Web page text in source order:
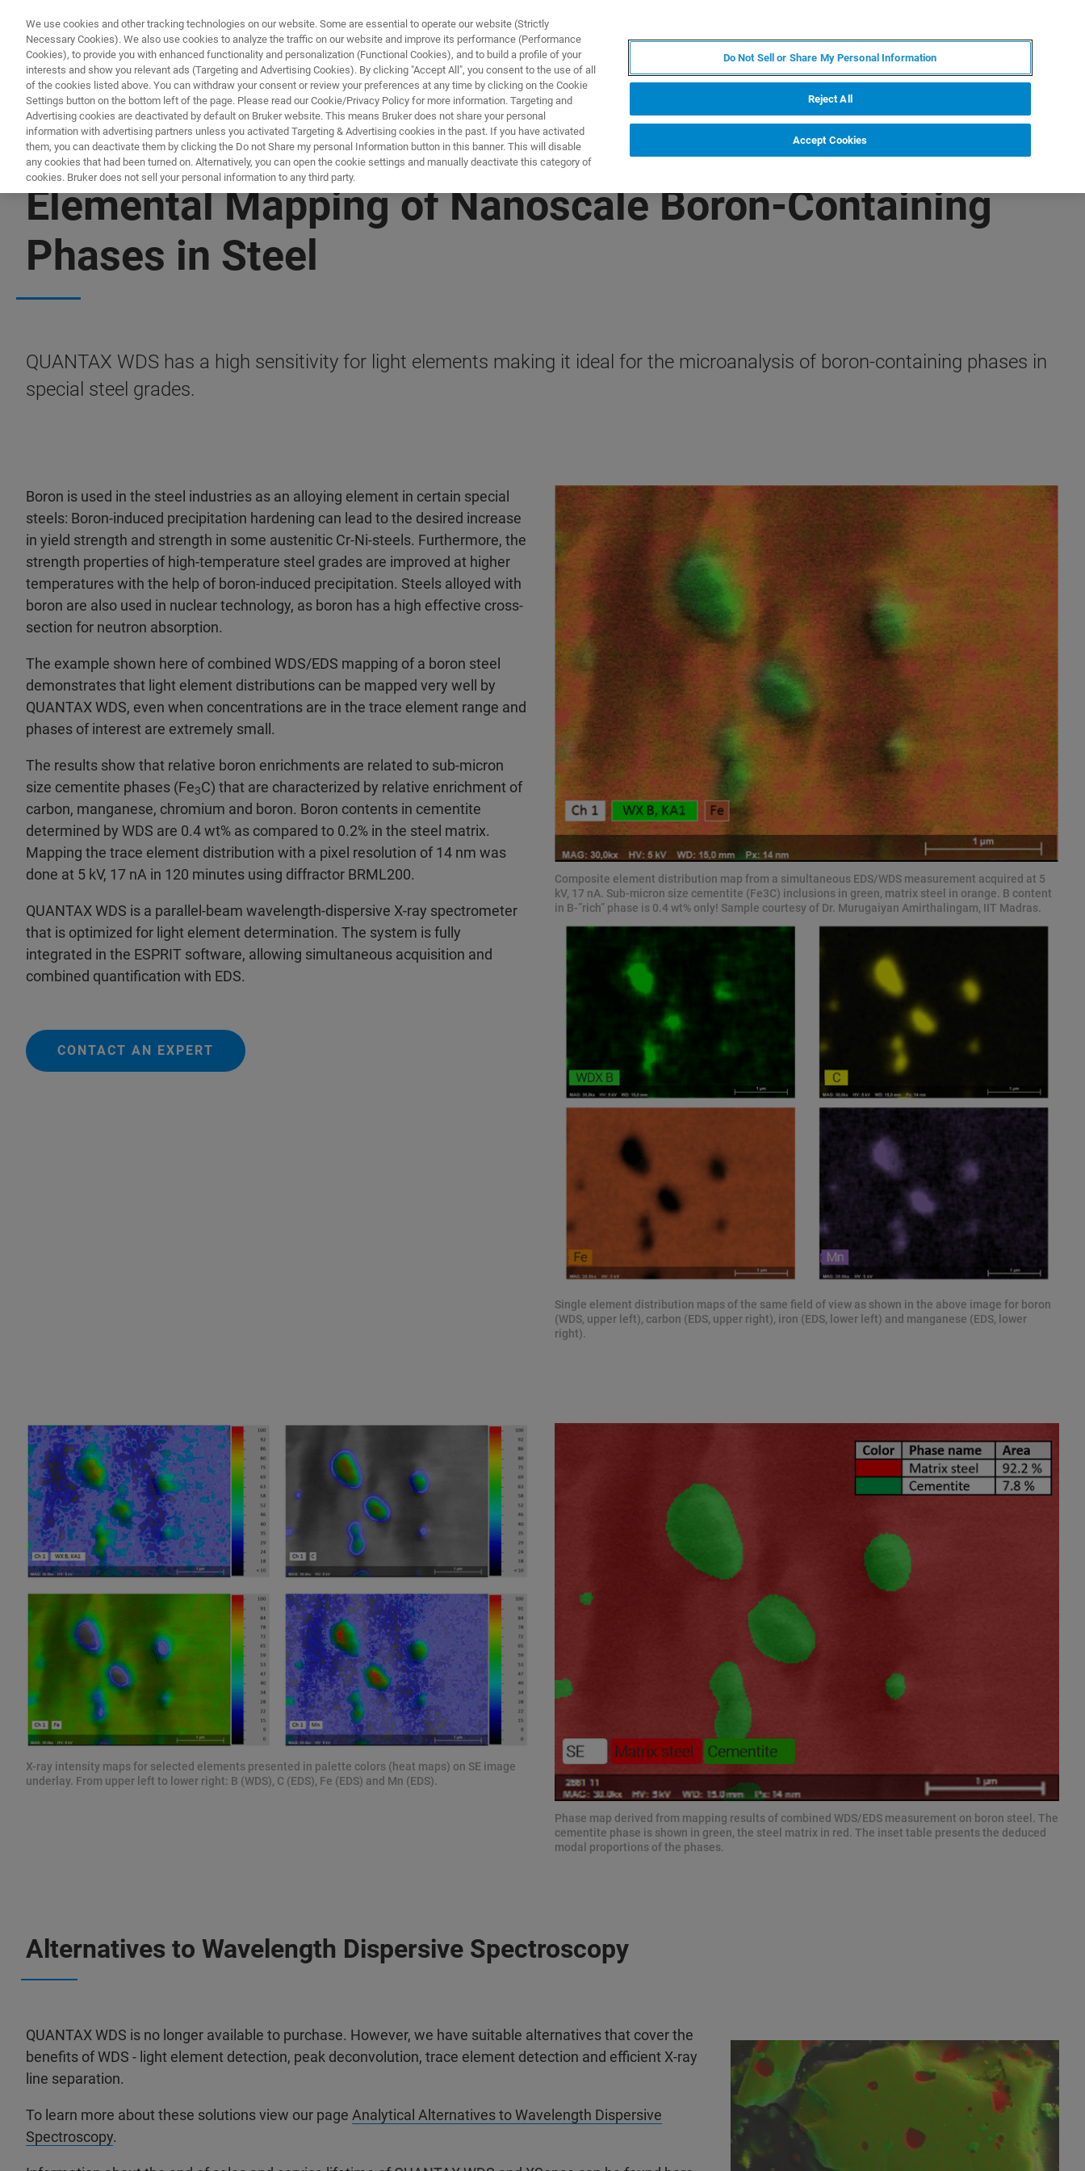
Elemental Mapping of Nanoscale Boron-Containing
Phases in Steel
QUANTAX WDS has a high sensitivity for light elements making it ideal for the microanalysis of boron-containing phases in
special steel grades.
Boron is used in the steel industries as an alloying element in certain special
steels: Boron-induced precipitation hardening can lead to the desired increase
in yield strength and strength in some austenitic Cr-Ni-steels. Furthermore, the
strength properties of high-temperature steel grades are improved at higher
temperatures with the help of boron-induced precipitation. Steels alloyed with
boron are also used in nuclear technology, as boron has a high effective cross-
section for neutron absorption.
The example shown here of combined WDS/EDS mapping of a boron steel
demonstrates that light element distributions can be mapped very well by
QUANTAX WDS, even when concentrations are in the trace element range and
phases of interest are extremely small.
The results show that relative boron enrichments are related to sub-micron
size cementite phases (Fe3C) that are characterized by relative enrichment of
carbon, manganese, chromium and boron. Boron contents in cementite
determined by WDS are 0.4 wt% as compared to 0.2% in the steel matrix.
Mapping the trace element distribution with a pixel resolution of 14 nm was
done at 5 kV, 17 nA in 120 minutes using diffractor BRML200.
QUANTAX WDS is a parallel-beam wavelength-dispersive X-ray spectrometer
that is optimized for light element determination. The system is fully
integrated in the ESPRIT software, allowing simultaneous acquisition and
combined quantification with EDS.
CONTACT AN EXPERT
Composite element distribution map from a simultaneous EDS/WDS measurement acquired at 5
kV, 17 nA. Sub-micron size cementite (Fe3C) inclusions in green, matrix steel in orange. B content
in B-”rich” phase is 0.4 wt% only! Sample courtesy of Dr. Murugaiyan Amirthalingam, IIT Madras.
Single element distribution maps of the same field of view as shown in the above image for boron
(WDS, upper left), carbon (EDS, upper right), iron (EDS, lower left) and manganese (EDS, lower
right).
X-ray intensity maps for selected elements presented in palette colors (heat maps) on SE image
underlay. From upper left to lower right: B (WDS), C (EDS), Fe (EDS) and Mn (EDS).
Phase map derived from mapping results of combined WDS/EDS measurement on boron steel. The
cementite phase is shown in green, the steel matrix in red. The inset table presents the deduced
modal proportions of the phases.
Alternatives to Wavelength Dispersive Spectroscopy
QUANTAX WDS is no longer available to purchase. However, we have suitable alternatives that cover the
benefits of WDS - light element detection, peak deconvolution, trace element detection and efficient X-ray
line separation.
To learn more about these solutions view our page Analytical Alternatives to Wavelength Dispersive
Spectroscopy.
We use cookies and other tracking technologies on our website. Some are essential to operate our website (Strictly
Necessary Cookies). We also use cookies to analyze the traffic on our website and improve its performance (Performance
Cookies), to provide you with enhanced functionality and personalization (Functional Cookies), and to build a profile of your
interests and show you relevant ads (Targeting and Advertising Cookies). By clicking "Accept All", you consent to the use of all
of the cookies listed above. You can withdraw your consent or review your preferences at any time by clicking on the Cookie
Settings button on the bottom left of the page. Please read our Cookie/Privacy Policy for more information. Targeting and
Advertising cookies are deactivated by default on Bruker website. This means Bruker does not share your personal
information with advertising partners unless you activated Targeting & Advertising cookies in the past. If you have activated
them, you can deactivate them by clicking the Do not Share my personal Information button in this banner. This will disable
any cookies that had been turned on. Alternatively, you can open the cookie settings and manually deactivate this category of
cookies. Bruker does not sell your personal information to any third party.
Do Not Sell or Share My Personal Information
Reject All
Accept Cookies